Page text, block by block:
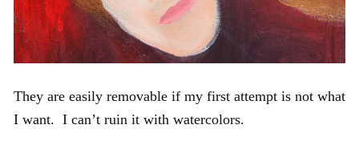
They are easily removable if my first attempt is not what
I want. I can’t ruin it with watercolors.